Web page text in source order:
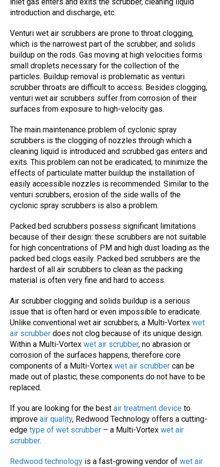
introduction and discharge, etc.
Venturi wet air scrubbers are prone to throat clogging,
which is the narrowest part of the scrubber, and solids
buildup on the rods. Gas moving at high velocities forms
small droplets necessary for the collection of the
particles. Buildup removal is problematic as venturi
scrubber throats are difficult to access. Besides clogging,
venturi wet air scrubbers suffer from corrosion of their
surfaces from exposure to high-velocity gas.
The main maintenance problem of cyclonic spray
scrubbers is the clogging of nozzles through which a
cleaning liquid is introduced and scrubbed gas enters and
exits. This problem can not be eradicated; to minimize the
effects of particulate matter buildup the installation of
easily accessible nozzles is recommended. Similar to the
venturi scrubbers, erosion of the side walls of the
cyclonic spray scrubbers is also a problem.
Packed bed scrubbers possess significant limitations
because of their design: these scrubbers are not suitable
for high concentrations of PM and high dust loading as the
packed bed clogs easily. Packed bed scrubbers are the
hardest of all air scrubbers to clean as the packing
material is often very fine and hard to access.
Air scrubber clogging and solids buildup is a serious
issue that is often hard or even impossible to eradicate.
Unlike conventional wet air scrubbers, a Multi-Vortex wet
air scrubber does not clog because of its unique design.
Within a Multi-Vortex wet air scrubber, no abrasion or
corrosion of the surfaces happens, therefore core
components of a Multi-Vortex wet air scrubber can be
made out of plastic; these components do not have to be
replaced.
If you are looking for the best air treatment device to
improve air quality, Redwood Technology offers a cutting-
edge type of wet scrubber – a Multi-Vortex wet air
scrubber.
Redwood technology is a fast-growing vendor of wet air